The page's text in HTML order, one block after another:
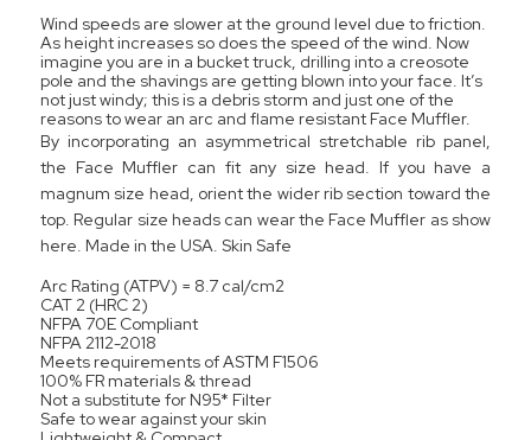
Wind speeds are slower at the ground level due to friction.
As height increases so does the speed of the wind. Now
imagine you are in a bucket truck, drilling into a creosote
pole and the shavings are getting blown into your face. It’s
not just windy; this is a debris storm and just one of the
reasons to wear an arc and flame resistant Face Muffler.
By incorporating an asymmetrical stretchable rib panel,
the Face Muffler can fit any size head. If you have a
magnum size head, orient the wider rib section toward the
top. Regular size heads can wear the Face Muffler as show
here. Made in the USA. Skin Safe
Arc Rating (ATPV) = 8.7 cal/cm2
CAT 2 (HRC 2)
NFPA 70E Compliant
NFPA 2112-2018
Meets requirements of ASTM F1506
100% FR materials & thread
Not a substitute for N95* Filter
Safe to wear against your skin